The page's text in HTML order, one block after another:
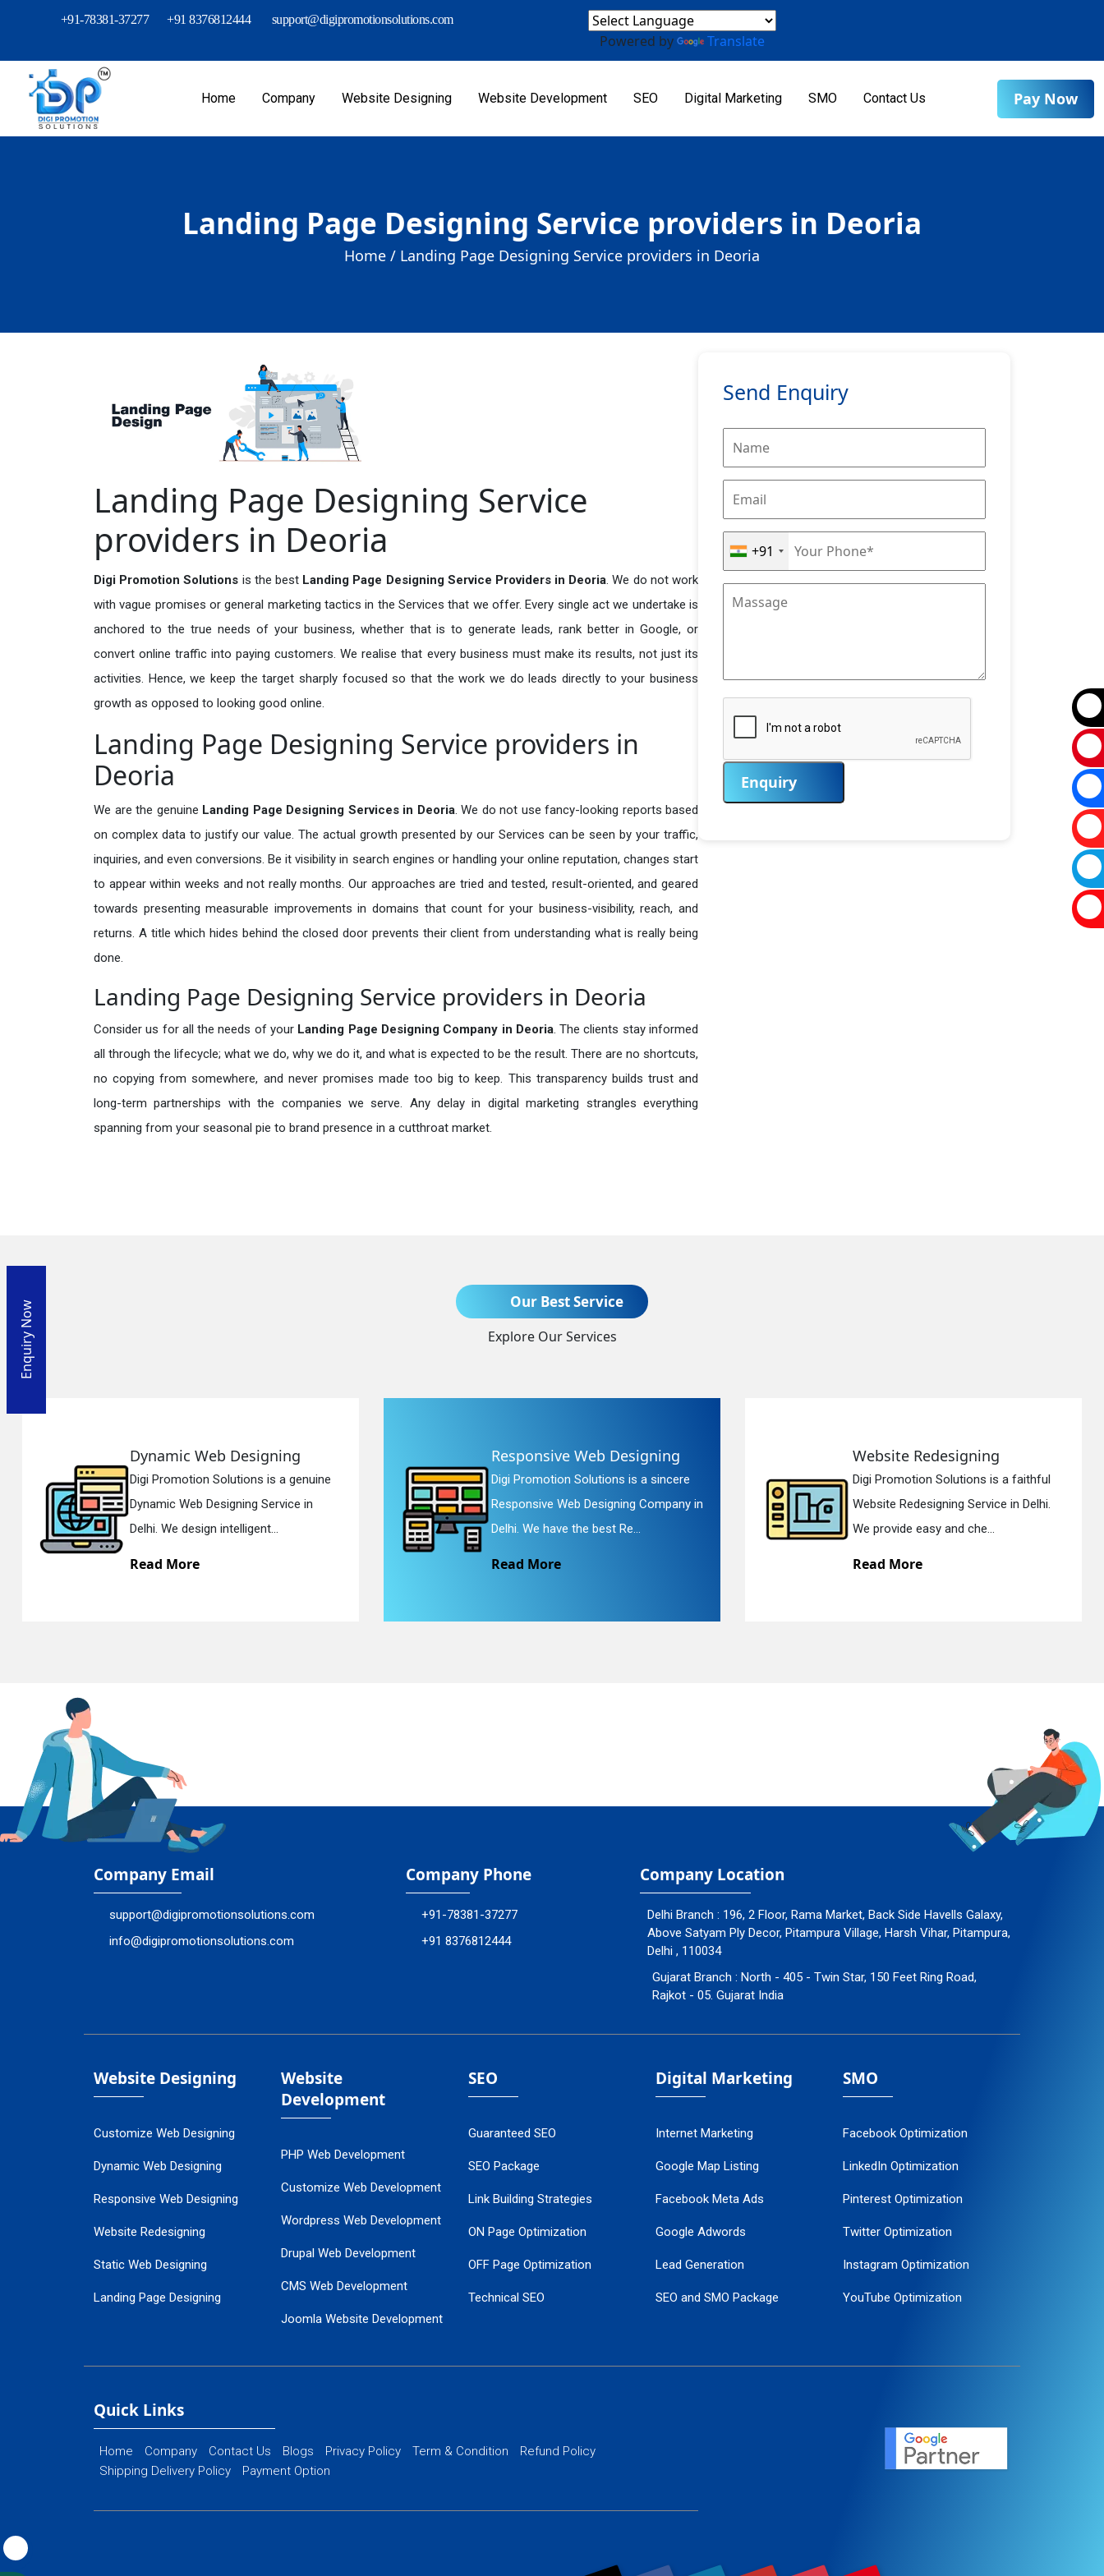
+91-78381-37277 +91 8376812444 support@digipromotionsolutions.com
Powered by Translate
Home Company Website Designing Website Development SEO Digital Marketing SMO Contact Us Pay Now
Landing Page Designing Service providers in Deoria
Home / Landing Page Designing Service providers in Deoria
Landing Page Designing Service
providers in Deoria
Digi Promotion Solutions is the best Landing Page Designing Service Providers in Deoria. We do not work
with vague promises or general marketing tactics in the Services that we offer. Every single act we undertake is
anchored to the true needs of your business, whether that is to generate leads, rank better in Google, or
convert online traffic into paying customers. We realise that every business must make its results, not just its
activities. Hence, we keep the target sharply focused so that the work we do leads directly to your business
growth as opposed to looking good online.
Landing Page Designing Service providers in
Deoria
We are the genuine Landing Page Designing Services in Deoria. We do not use fancy-looking reports based
on complex data to justify our value. The actual growth presented by our Services can be seen by your traffic,
inquiries, and even conversions. Be it visibility in search engines or handling your online reputation, changes start
to appear within weeks and not really months. Our approaches are tried and tested, result-oriented, and geared
towards presenting measurable improvements in domains that count for your business-visibility, reach, and
returns. A title which hides behind the closed door prevents their client from understanding what is really being
done.
Landing Page Designing Service providers in Deoria
Consider us for all the needs of your Landing Page Designing Company in Deoria. The clients stay informed
all through the lifecycle; what we do, why we do it, and what is expected to be the result. There are no shortcuts,
no copying from somewhere, and never promises made too big to keep. This transparency builds trust and
long-term partnerships with the companies we serve. Any delay in digital marketing strangles everything
spanning from your seasonal pie to brand presence in a cutthroat market.
Send Enquiry
+91
Enquiry
Our Best Service
Explore Our Services
Web Designing
Promotion Solutions is a genuine
Web Designing Service in
We design intelligent...
Responsive Web Designing
Digi Promotion Solutions is a sincere
Responsive Web Designing Company in
Delhi. We have the best Re...
Website Redesigning
Digi Promotion Solutions is a faithful
Website Redesigning Service in Delhi.
We provide easy and che...
Company Email
support@digipromotionsolutions.com
info@digipromotionsolutions.com
Company Phone
+91-78381-37277
+91 8376812444
Company Location
Delhi Branch : 196, 2 Floor, Rama Market, Back Side Havells Galaxy,
Above Satyam Ply Decor, Pitampura Village, Harsh Vihar, Pitampura,
Delhi , 110034
Gujarat Branch : North - 405 - Twin Star, 150 Feet Ring Road,
Rajkot - 05. Gujarat India
Website Designing
Customize Web Designing
Dynamic Web Designing
Responsive Web Designing
Website Redesigning
Static Web Designing
Landing Page Designing
Flash Web Designing
Website
Development
PHP Web Development
Customize Web Development
Wordpress Web Development
Drupal Web Development
CMS Web Development
Joomla Website Development
SEO
Guaranteed SEO
SEO Package
Link Building Strategies
ON Page Optimization
OFF Page Optimization
Technical SEO
Digital Marketing
Internet Marketing
Google Map Listing
Facebook Meta Ads
Google Adwords
Lead Generation
SEO and SMO Package
PPC Management
SMO
Facebook Optimization
LinkedIn Optimization
Pinterest Optimization
Twitter Optimization
Instagram Optimization
YouTube Optimization
Quick Links
Home Company Contact Us Blogs Privacy Policy Term & Condition
Refund Policy
Shipping Delivery Policy
Payment Option
Enquiry Now
Enquiry